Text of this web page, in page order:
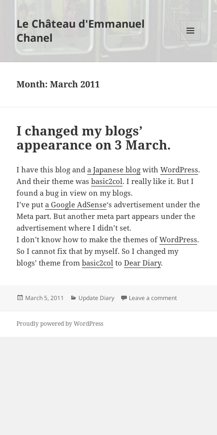
Le Château d'Emmanuel
Chanel
WIDGETS
Month:March 2011
I changed my blogs’
appearance on 3 March.
I have this blog anda Japanese blog withWordPress.
And their theme wasbasic2col. I really like it. But I
found a bug in view on my blogs.
I’ve puta Google AdSense‘s advertisement under the
Meta part. But another meta part appears under the
advertisement where I didn’t set.
I don’t know how to make the themes ofWordPress.
So I cannot fix that by myself. So I changed my
blogs’ theme frombasic2col toDear Diary.
Posted
March 5, 2011 Categories
Update Diary Leave a commenton I changed
Proudly powered by WordPress